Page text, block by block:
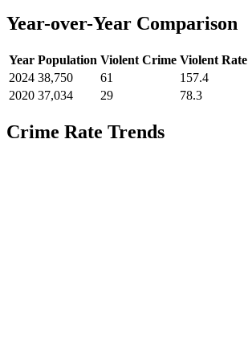
Year-over-Year Comparison
Year Population Violent Crime Violent Rate
2024 38,750 61 157.4
2020 37,034 29 78.3
Crime Rate Trends